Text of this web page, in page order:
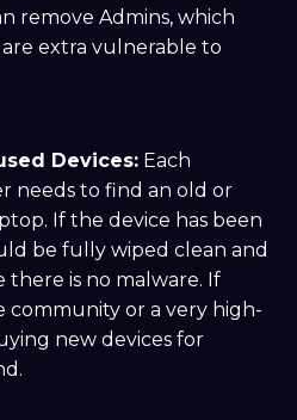
remove Admins, which
extra vulnerable to
Devices: Each
needs to find an old or
If the device has been
be fully wiped clean and
is no malware. If
community or a very high-
new devices for